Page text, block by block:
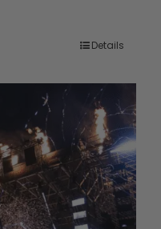
Details